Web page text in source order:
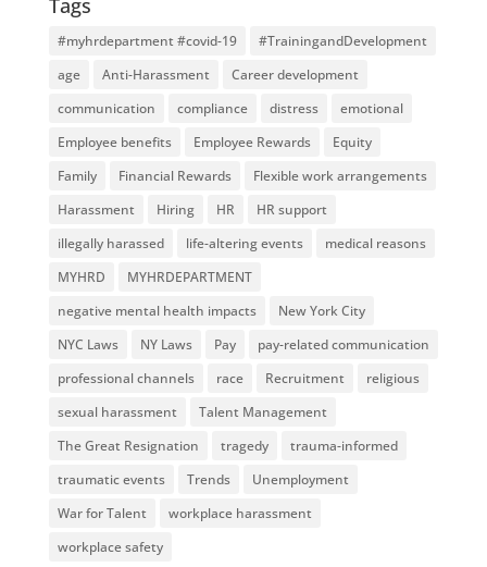
Tags
#myhrdepartment #covid-19
#TrainingandDevelopment
age
Anti-Harassment
Career development
communication
compliance distress
emotional
Employee benefits
Employee Rewards
Equity
Family
Financial Rewards
Flexible work arrangements
Harassment
Hiring HR
HR support
illegally harassed
life-altering events
medical reasons
MYHRD
MYHRDEPARTMENT
negative mental health impacts
New York City
NYC Laws
NY Laws Pay
pay-related communication
professional channels
race Recruitment
religious
sexual harassment
Talent Management
The Great Resignation
tragedy
trauma-informed
traumatic events
Trends
Unemployment
War for Talent
workplace harassment
workplace safety